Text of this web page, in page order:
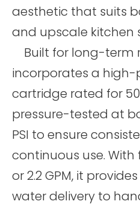
aesthetic that suits
and upscale kitchen
Built for long-term
incorporates a
cartridge rated for
pressure-tested at
PSI to ensure
continuous use. With
or 2.2 GPM, it
water delivery to